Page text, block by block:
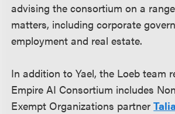
advising the consortium on a
matters, including corporate
employment and real estate.
In addition to Yael, the Loeb team
Empire AI Consortium includes
Exempt Organizations partner